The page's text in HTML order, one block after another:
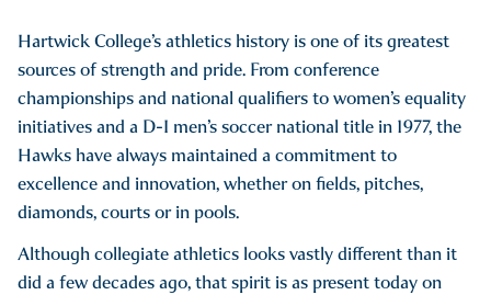
Hartwick College’s athletics history is one of its greatest
sources of strength and pride. From conference
championships and national qualifiers to women’s equality
initiatives and a D-I men’s soccer national title in 1977, the
Hawks have always maintained a commitment to
excellence and innovation, whether on fields, pitches,
diamonds, courts or in pools.
Although collegiate athletics looks vastly different than it
did a few decades ago, that spirit is as present today on